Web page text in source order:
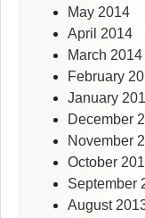
May 2014
April 2014
March 2014
February
January
December
November
October
September
August